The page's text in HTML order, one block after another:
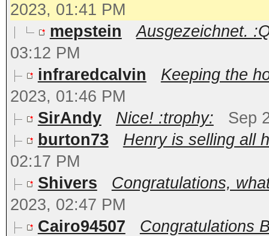
2023, 01:41 PM
mepstein
Ausgezeichnet.
03:12 PM
infraredcalvin
Keeping the
2023, 01:46 PM
SirAndy
Nice! :trophy:
Sep
burton73
Henry is selling all
02:17 PM
Shivers
Congratulations,
2023, 02:47 PM
Cairo94507
Congratulations